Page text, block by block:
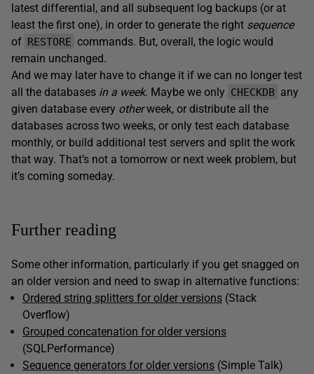
latest differential, and all subsequent log backups (or at
least the first one), in order to generate the right sequence
of RESTORE commands. But, overall, the logic would
remain unchanged.
And we may later have to change it if we can no longer test
all the databases in a week. Maybe we only CHECKDB any
given database every otherweek, or distribute all the
databases across two weeks, or only test each database
monthly, or build additional test servers and split the work
that way. That’s not a tomorrow or next week problem, but
it’s coming someday.
Further reading
Some other information, particularly if you get snagged on
an older version and need to swap in alternative functions:
Ordered string splitters for older versions (Stack
Overflow)
Grouped concatenation for older versions
(SQLPerformance)
Sequence generators for older versions (Simple Talk)